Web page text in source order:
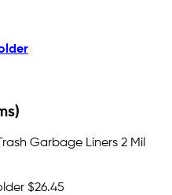
Garbage Liners 2 Mil
$26.45